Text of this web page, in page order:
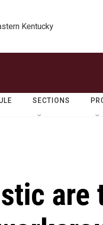
Kentucky
SECTIONS
are